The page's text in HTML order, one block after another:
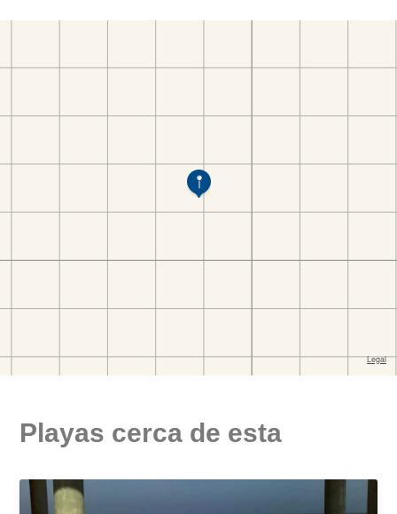
Playas cerca de esta